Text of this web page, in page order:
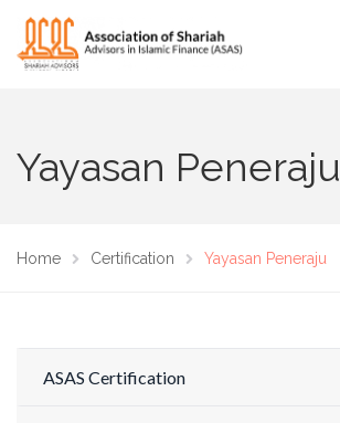
Yayasan Peneraju
Home Certification Yayasan Peneraju
ASAS Certification